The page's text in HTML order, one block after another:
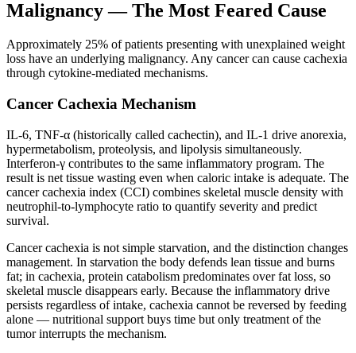
Malignancy — The Most Feared Cause
Approximately 25% of patients presenting with unexplained weight
loss have an underlying malignancy. Any cancer can cause cachexia
through cytokine-mediated mechanisms.
Cancer Cachexia Mechanism
IL-6, TNF-α (historically called cachectin), and IL-1 drive anorexia,
hypermetabolism, proteolysis, and lipolysis simultaneously.
Interferon-γ contributes to the same inflammatory program. The
result is net tissue wasting even when caloric intake is adequate. The
cancer cachexia index (CCI) combines skeletal muscle density with
neutrophil-to-lymphocyte ratio to quantify severity and predict
survival.
Cancer cachexia is not simple starvation, and the distinction changes
management. In starvation the body defends lean tissue and burns
fat; in cachexia, protein catabolism predominates over fat loss, so
skeletal muscle disappears early. Because the inflammatory drive
persists regardless of intake, cachexia cannot be reversed by feeding
alone — nutritional support buys time but only treatment of the
tumor interrupts the mechanism.